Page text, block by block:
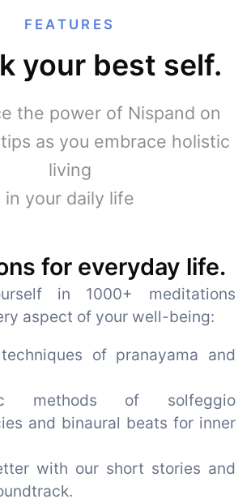
FEATURES
your best self.
the power of Nispand on
as you embrace holistic
living
in your daily life
for everyday life.
in 1000+ meditations
aspect of your well-being:
of pranayama and
methods of solfeggio
and binaural beats for inner
with our short stories and